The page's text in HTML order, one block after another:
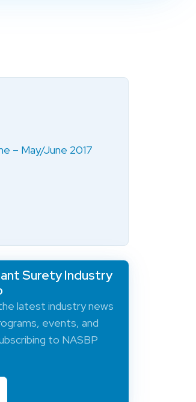
– May/June 2017
Surety Industry
latest industry news
events, and
to NASBP